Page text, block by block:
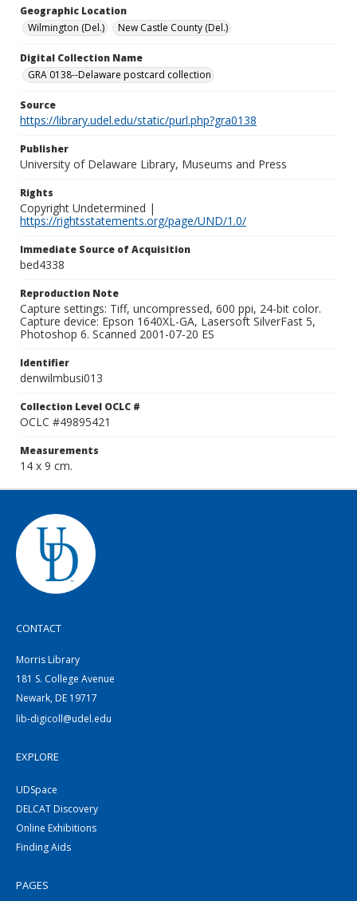
Geographic Location
Wilmington (Del.)
New Castle County (Del.)
Digital Collection Name
GRA 0138--Delaware postcard collection
Source
https://library.udel.edu/static/purl.php?gra0138
Publisher
University of Delaware Library, Museums and Press
Rights
Copyright Undetermined |
https://rightsstatements.org/page/UND/1.0/
Immediate Source of Acquisition
bed4338
Reproduction Note
Capture settings: Tiff, uncompressed, 600 ppi, 24-bit color.
Capture device: Epson 1640XL-GA, Lasersoft SilverFast 5,
Photoshop 6. Scanned 2001-07-20 ES
Identifier
denwilmbusi013
Collection Level OCLC #
OCLC #49895421
Measurements
14 x 9 cm.
CONTACT
Morris Library
181 S. College Avenue
Newark, DE 19717
lib-digicoll@udel.edu
EXPLORE
UDSpace
DELCAT Discovery
Online Exhibitions
Finding Aids
PAGES